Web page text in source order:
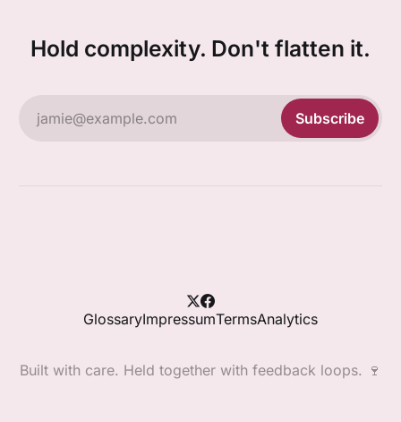
Hold complexity. Don't flatten it.
jamie@example.com Subscribe
GlossaryImpressumTermsAnalytics
Built with care. Held together with feedback loops. 🍷